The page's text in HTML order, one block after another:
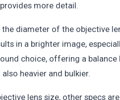
more detail.
diameter of the objective
in a brighter image,
choice, offering a
heavier and bulkier.
lens size, other specs